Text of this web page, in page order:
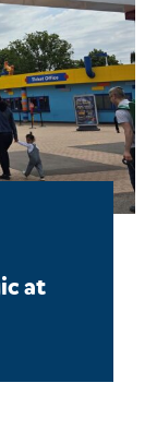
at